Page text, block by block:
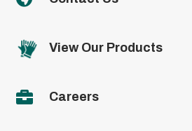
View Our Products
 Careers